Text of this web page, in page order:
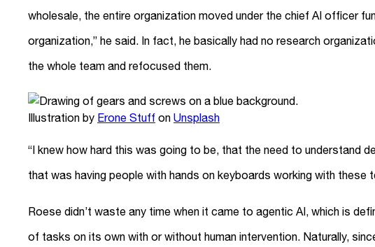
wholesale, the entire organization moved under the chief AI officer
organization,” he said. In fact, he basically had no research
the whole team and refocused them.
Illustration by Erone Stuff on Unsplash
“I knew how hard this was going to be, that the need to understand
that was having people with hands on keyboards working with these
Roese didn’t waste any time when it came to agentic AI, which is
of tasks on its own with or without human intervention. Naturally,